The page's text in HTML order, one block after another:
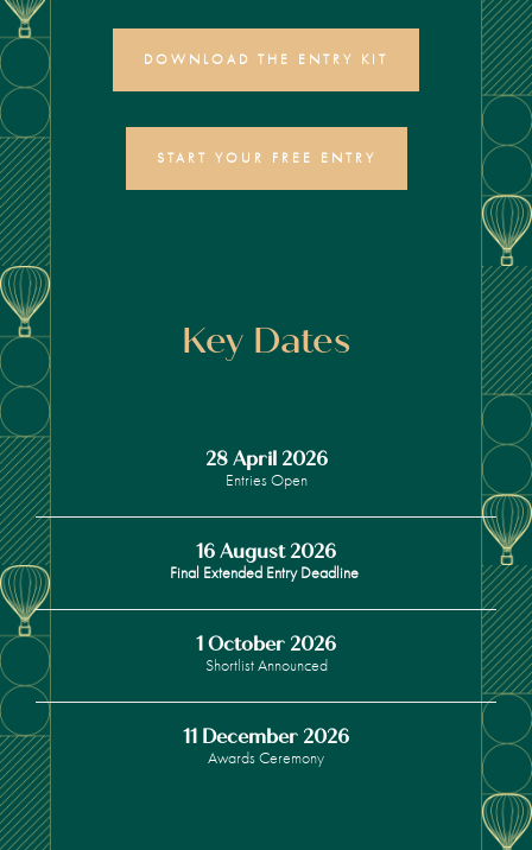
DOWNLOAD THE ENTRY KIT
START YOUR FREE ENTRY
Key Dates
28 April 2026
Entries Open
16 August 2026
Final Extended Entry Deadline
1 October 2026
Shortlist Announced
11 December 2026
Awards Ceremony